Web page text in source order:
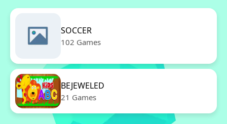
SOCCER
102 Games
BEJEWELED
21 Games